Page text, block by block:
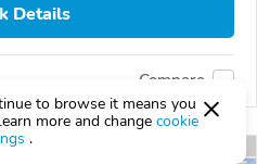
Details
Compare
to browse it means you
more and change cookie
.